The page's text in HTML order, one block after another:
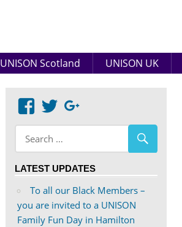
UNISON Scotland UNISON UK
View
abdnshireunison’s
profile
on
View
abdnshireunison’s
profile
on
LATEST UPDATES
To all our Black Members –
you are invited to a UNISON
Family Fun Day in Hamilton